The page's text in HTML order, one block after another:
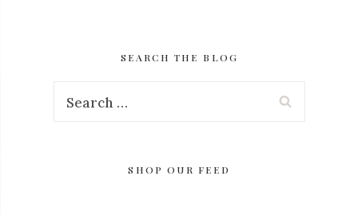
SEARCH THE BLOG
SHOP OUR FEED